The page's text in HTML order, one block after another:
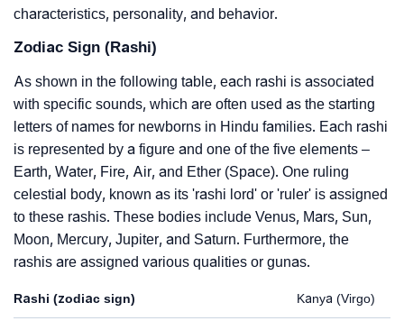
characteristics, personality, and behavior.
Zodiac Sign (Rashi)
As shown in the following table, each rashi is associated
with specific sounds, which are often used as the starting
letters of names for newborns in Hindu families. Each rashi
is represented by a figure and one of the five elements –
Earth, Water, Fire, Air, and Ether (Space). One ruling
celestial body, known as its 'rashi lord' or 'ruler' is assigned
to these rashis. These bodies include Venus, Mars, Sun,
Moon, Mercury, Jupiter, and Saturn. Furthermore, the
rashis are assigned various qualities or gunas.
Rashi (zodiac sign) Kanya (Virgo)